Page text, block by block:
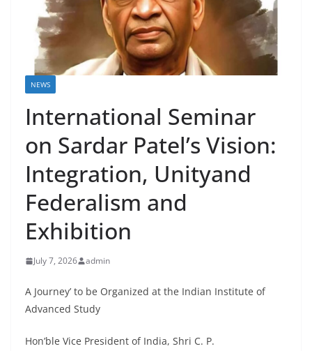
NEWS
International Seminar
on Sardar Patel’s Vision:
Integration, Unityand
Federalism and
Exhibition
July 7, 2026 admin
A Journey’ to be Organized at the Indian Institute of
Advanced Study
Hon’ble Vice President of India, Shri C. P.